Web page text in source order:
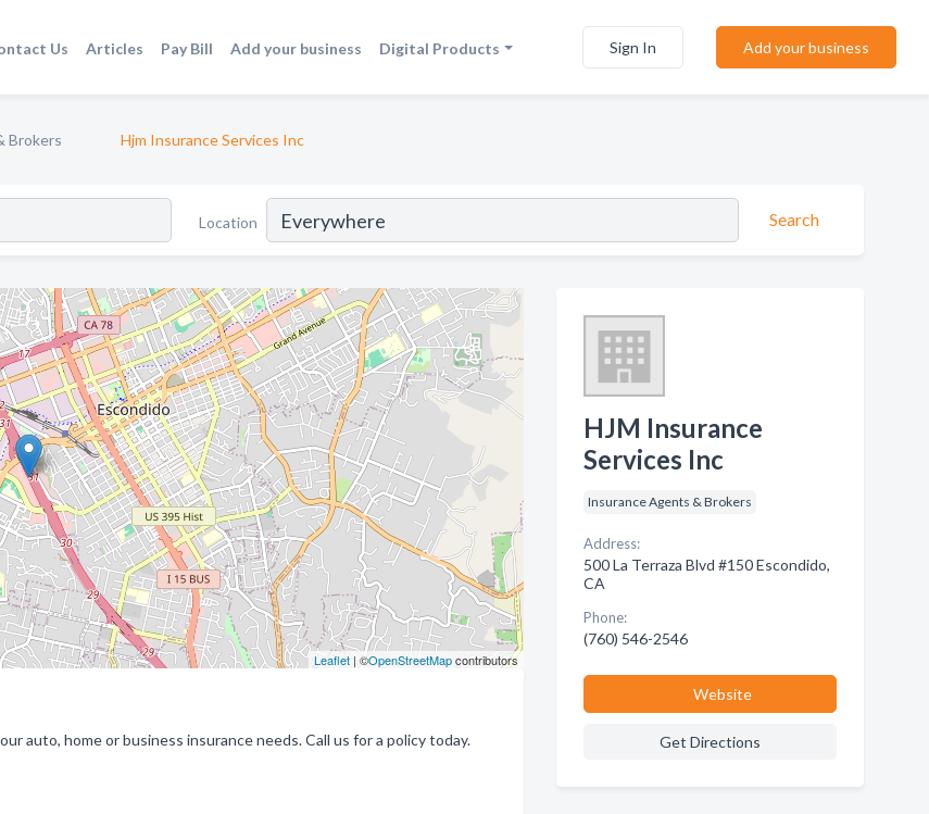
Us Articles Pay Bill Add your business Digital Products Sign In Add your business
Brokers Hjm Insurance Services Inc
Location Search
Leaflet| ©OpenStreetMapcontributors
auto, home or business insurance needs. Call us for a policy today.
HJM Insurance
Services Inc
Insurance Agents & Brokers
Address:
500 La Terraza Blvd #150 Escondido,
CA
Phone:
(760) 546-2546
Website
Get Directions